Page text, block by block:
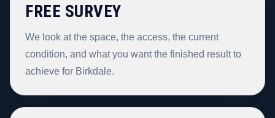
FREE SURVEY
We look at the space, the access, the current
condition, and what you want the finished result to
achieve for Birkdale.